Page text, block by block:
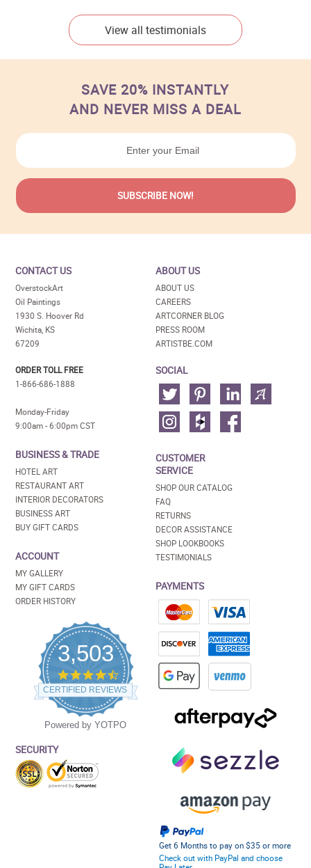
View all testimonials
SAVE 20% INSTANTLY
AND NEVER MISS A DEAL
CONTACT US
OverstockArt
Oil Paintings
1930 S. Hoover Rd
Wichita, KS
67209
ORDER TOLL FREE
1-866-686-1888
Monday-Friday
9:00am - 6:00pm CST
BUSINESS & TRADE
HOTEL ART
RESTAURANT ART
INTERIOR DECORATORS
BUSINESS ART
BUY GIFT CARDS
ACCOUNT
MY GALLERY
MY GIFT CARDS
ORDER HISTORY
3,503
4.5
star
rating
CERTIFIED REVIEWS
Powered by YOTPO
SECURITY
ABOUT US
ABOUT US
CAREERS
ARTCORNER BLOG
PRESS ROOM
ARTISTBE.COM
SOCIAL
CUSTOMER
SERVICE
SHOP OUR CATALOG
FAQ
RETURNS
DECOR ASSISTANCE
SHOP LOOKBOOKS
TESTIMONIALS
PAYMENTS
Get 6 Months to pay on $35 or more
Check out with PayPal and choose